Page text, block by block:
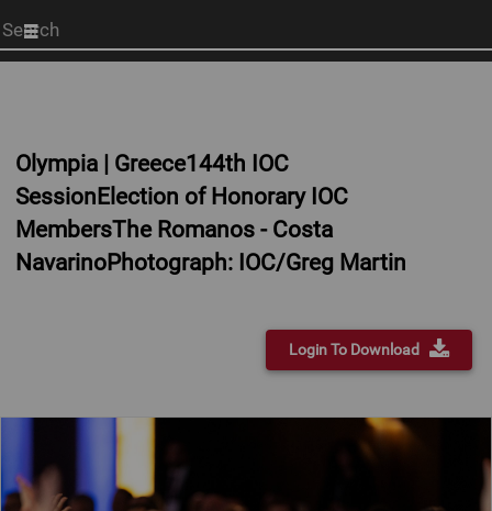
Start
your
Olympia | Greece144th IOC
SessionElection of Honorary IOC
MembersThe Romanos - Costa
NavarinoPhotograph: IOC/Greg Martin
Login To Download